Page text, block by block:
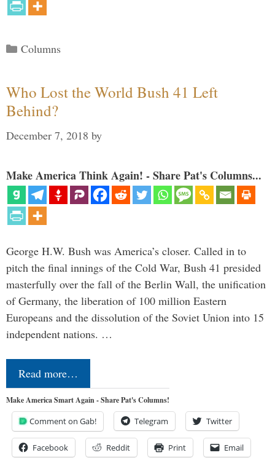
Categories
Columns
Who Lost the World Bush 41 Left
Behind?
December 7, 2018 by
Make America Think Again! - Share Pat's Columns...
George H.W. Bush was America’s closer. Called in to
pitch the final innings of the Cold War, Bush 41 presided
masterfully over the fall of the Berlin Wall, the unification
of Germany, the liberation of 100 million Eastern
Europeans and the dissolution of the Soviet Union into 15
independent nations. …
Read more…
Make America Smart Again - Share Pat's Columns!
Comment on Gab! Telegram Twitter
Facebook Reddit Print Email